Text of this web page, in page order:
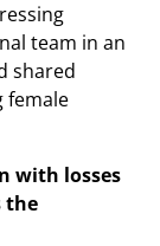
team in an
shared
female
with losses
the